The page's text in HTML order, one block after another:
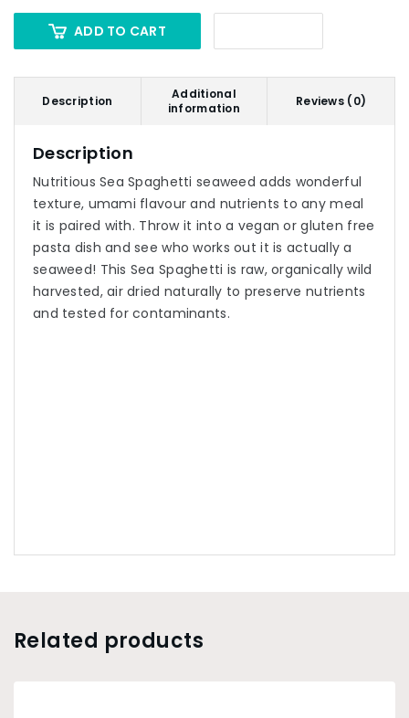
ADD TO CART
Description
Additional
information
Reviews (0)
Description
Nutritious Sea Spaghetti seaweed adds wonderful
texture, umami flavour and nutrients to any meal
it is paired with. Throw it into a vegan or gluten free
pasta dish and see who works out it is actually a
seaweed! This Sea Spaghetti is raw, organically wild
harvested, air dried naturally to preserve nutrients
and tested for contaminants.
Related products